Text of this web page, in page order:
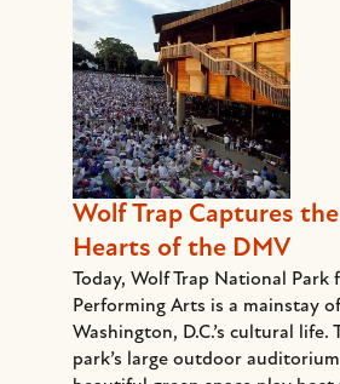
Wolf Trap Captures the
Hearts of the DMV
Today, Wolf Trap National Park
Performing Arts is a mainstay of
Washington, D.C.’s cultural life.
park’s large outdoor